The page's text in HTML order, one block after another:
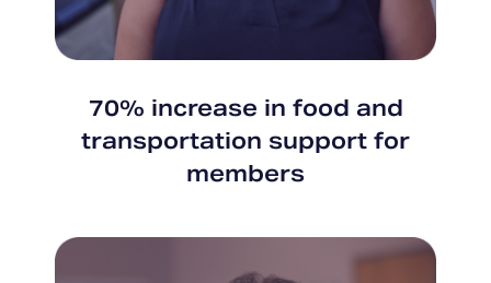
70% increase in food and
transportation support for
members